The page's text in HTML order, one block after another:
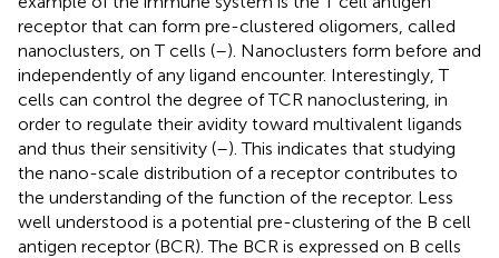
receptor that can form pre-clustered oligomers, called
nanoclusters, on T cells (–). Nanoclusters form before and
independently of any ligand encounter. Interestingly, T
cells can control the degree of TCR nanoclustering, in
order to regulate their avidity toward multivalent ligands
and thus their sensitivity (–). This indicates that studying
the nano-scale distribution of a receptor contributes to
the understanding of the function of the receptor. Less
well understood is a potential pre-clustering of the B cell
antigen receptor (BCR). The BCR is expressed on B cells